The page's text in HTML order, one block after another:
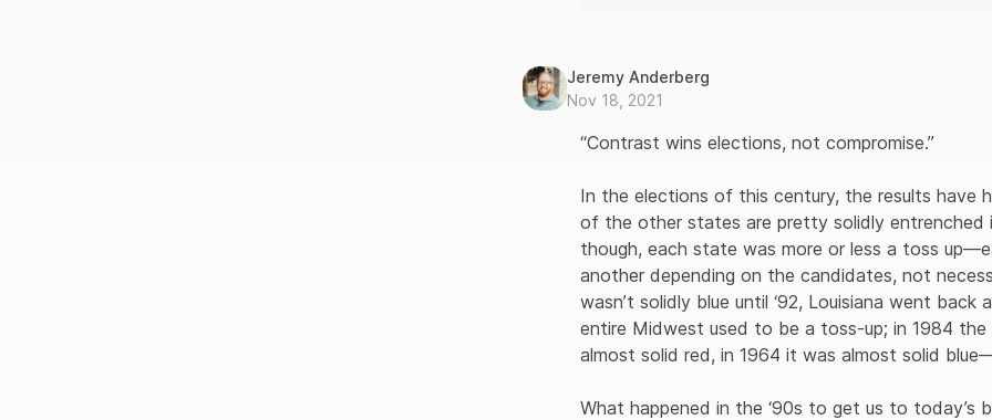
Jeremy Anderberg
Nov 18, 2021
“Contrast wins elections, not compromise.”
In the elections of this century, the results have
of the other states are pretty solidly entrenched
though, each state was more or less a toss
another depending on the candidates, not
wasn’t solidly blue until ‘92, Louisiana went
entire Midwest used to be a toss-up; in 1984 the
almost solid red, in 1964 it was almost solid
What happened in the ‘90s to get us to today’s